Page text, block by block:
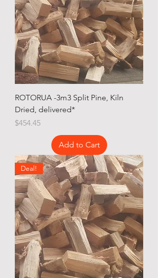
ROTORUA -3m3 Split Pine, Kiln
Dried, delivered*
Price
$454.45
Add to Cart
Deal!